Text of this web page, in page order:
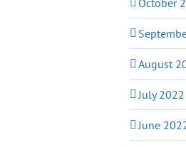
August
July 2022
June